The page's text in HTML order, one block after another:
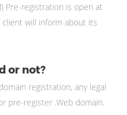
Pre-registration is open at
will inform about its
or not?
registration, any legal
pre-register .Web domain.